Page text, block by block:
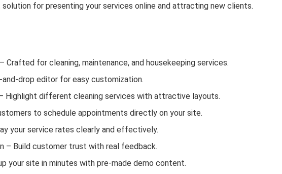
for presenting your services online and attracting new clients.
Crafted for cleaning, maintenance, and housekeeping services.
drop editor for easy customization.
Highlight different cleaning services with attractive layouts.
to schedule appointments directly on your site.
your service rates clearly and effectively.
– Build customer trust with real feedback.
your site in minutes with pre-made demo content.